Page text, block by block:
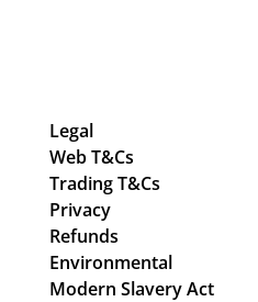
Legal
Web T&Cs
Trading T&Cs
Privacy
Refunds
Environmental
Modern Slavery Act